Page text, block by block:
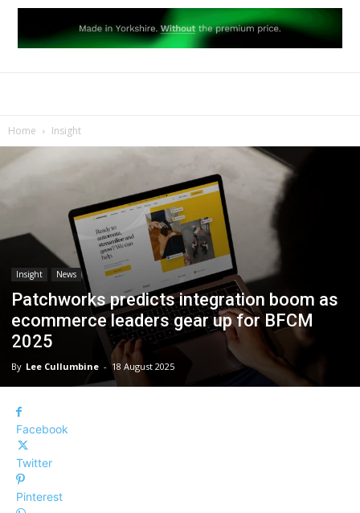
Home Insight
Insight News
Patchworks predicts integration boom as
ecommerce leaders gear up for BFCM
2025
By Lee Cullumbine - 18 August 2025
Facebook
Twitter
Pinterest